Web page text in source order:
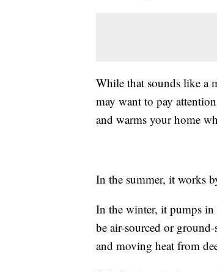
While that sounds like a
may want to pay
and warms your home
In the summer, it works
In the winter, it pumps in
be air-sourced or
and moving heat from